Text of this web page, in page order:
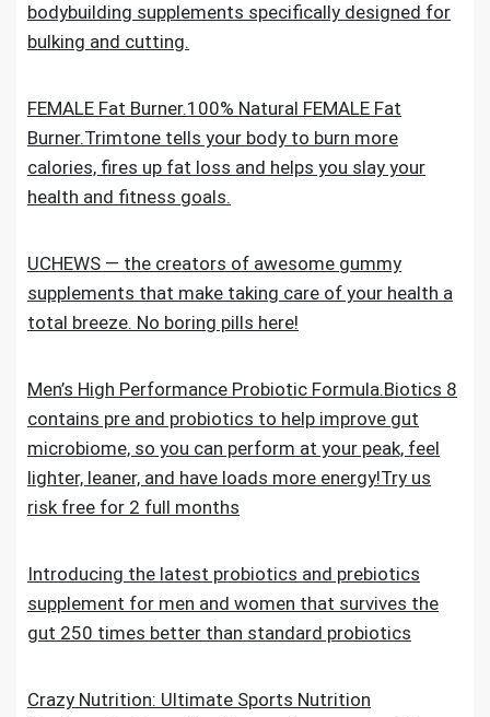
bodybuilding supplements specifically designed for
bulking and cutting.
FEMALE Fat Burner.100% Natural FEMALE Fat
Burner.Trimtone tells your body to burn more
calories, fires up fat loss and helps you slay your
health and fitness goals.
UCHEWS — the creators of awesome gummy
supplements that make taking care of your health a
total breeze. No boring pills here!
Men’s High Performance Probiotic Formula.Biotics 8
contains pre and probiotics to help improve gut
microbiome, so you can perform at your peak, feel
lighter, leaner, and have loads more energy!Try us
risk free for 2 full months
Introducing the latest probiotics and prebiotics
supplement for men and women that survives the
gut 250 times better than standard probiotics
Crazy Nutrition: Ultimate Sports Nutrition